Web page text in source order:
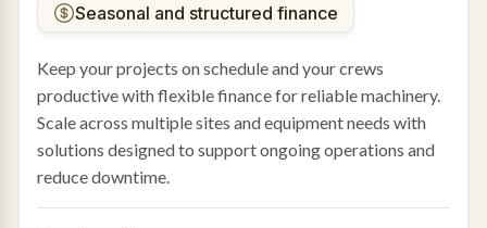
Seasonal and structured finance
Keep your projects on schedule and your crews
productive with flexible finance for reliable machinery.
Scale across multiple sites and equipment needs with
solutions designed to support ongoing operations and
reduce downtime.